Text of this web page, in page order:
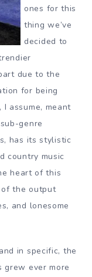
ones for this
thing we’ve
decided to
due to the
for being
assume, meant
genre
has its stylistic
country music
heart of this
of the output
and lonesome
in specific, the
grew ever more